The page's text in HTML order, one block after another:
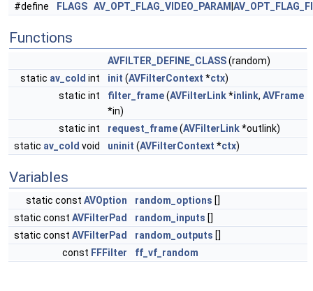
#define
FLAGS AV_OPT_FLAG_VIDEO_PARAM
Functions
AVFILTER_DEFINE_CLASS(random)
static av_cold int init (AVFilterContext *ctx)
static int
filter_frame(AVFilterLink*inlink, AVFrame
*in)
static int
request_frame(AVFilterLink*outlink)
static av_cold void uninit (AVFilterContext *ctx)
Variables
static const AVOption random_options []
static const AVFilterPad random_inputs []
static const AVFilterPad random_outputs []
const FFFilter ff_vf_random